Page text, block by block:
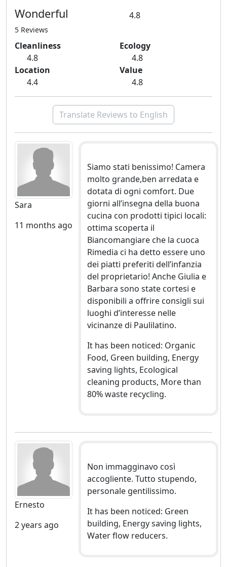
Wonderful 4.8
5 Reviews
Cleanliness
4.8
Ecology
4.8
Location
4.4
Value
4.8
Translate Reviews to English
Sara
11 months ago
Siamo stati benissimo! Camera
molto grande,ben arredata e
dotata di ogni comfort. Due
giorni all’insegna della buona
cucina con prodotti tipici locali:
ottima scoperta il
Biancomangiare che la cuoca
Rimedia ci ha detto essere uno
dei piatti preferiti dell’infanzia
del proprietario! Anche Giulia e
Barbara sono state cortesi e
disponibili a offrire consigli sui
luoghi d’interesse nelle
vicinanze di Paulilatino.
It has been noticed: Organic
Food, Green building, Energy
saving lights, Ecological
cleaning products, More than
80% waste recycling.
Ernesto
2 years ago
Non immagginavo così
accogliente. Tutto stupendo,
personale gentilissimo.
It has been noticed: Green
building, Energy saving lights,
Water flow reducers.